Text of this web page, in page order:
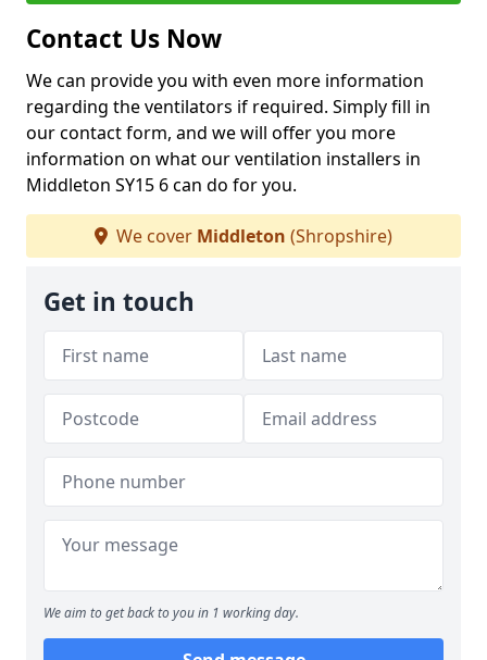
Contact Us Now
We can provide you with even more information
regarding the ventilators if required. Simply fill in
our contact form, and we will offer you more
information on what our ventilation installers in
Middleton SY15 6 can do for you.
We cover Middleton (Shropshire)
Get in touch
We aim to get back to you in 1 working day.